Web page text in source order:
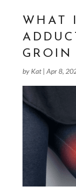
WHAT
GROIN
by Kat| Apr 8,